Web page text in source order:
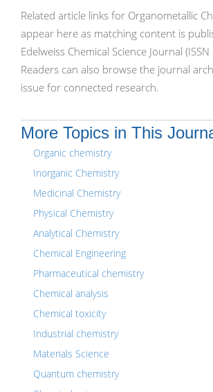
Related article links for Organometallic
appear here as matching content is
Edelweiss Chemical Science Journal
Readers can also browse the journal
issue for connected research.
More Topics in This
Organic chemistry
Inorganic Chemistry
Medicinal Chemistry
Physical Chemistry
Analytical Chemistry
Chemical Engineering
Pharmaceutical chemistry
Chemical analysis
Chemical toxicity
Industrial chemistry
Materials Science
Quantum chemistry